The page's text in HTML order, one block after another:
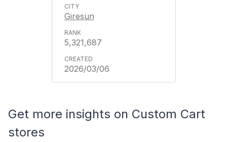
Giresun
5,321,687
2026/03/06
Get more insights on Custom Cart
stores